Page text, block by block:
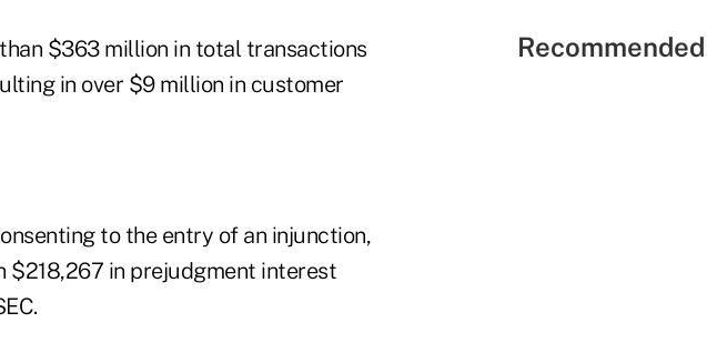
$363 million in total transactions
in over $9 million in customer
to the entry of an injunction,
$218,267 in prejudgment interest